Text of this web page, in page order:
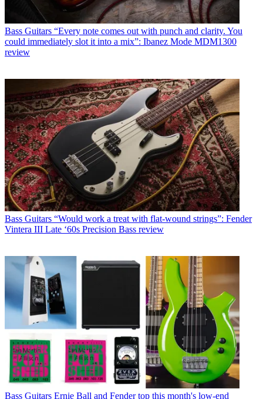
Bass Guitars “Every note comes out with punch and clarity. You
could immediately slot it into a mix”: Ibanez Mode MDM1300
review
Bass Guitars “Would work a treat with flat-wound strings”: Fender
Vintera III Late ‘60s Precision Bass review
Bass Guitars Ernie Ball and Fender top this month's low-end